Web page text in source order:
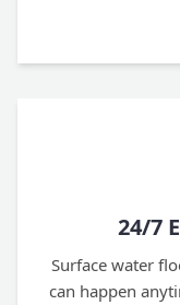
24/7
Surface water
can happen